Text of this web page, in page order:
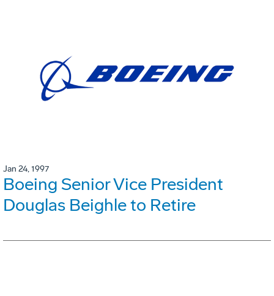
Jan 24, 1997
Boeing Senior Vice President
Douglas Beighle to Retire